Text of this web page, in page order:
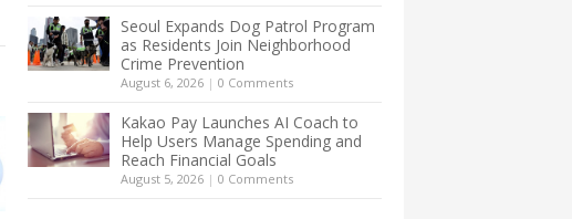
Seoul Expands Dog Patrol Program
as Residents Join Neighborhood
Crime Prevention
August 6, 2026 | 0 Comments
Kakao Pay Launches AI Coach to
Help Users Manage Spending and
Reach Financial Goals
August 5, 2026 | 0 Comments